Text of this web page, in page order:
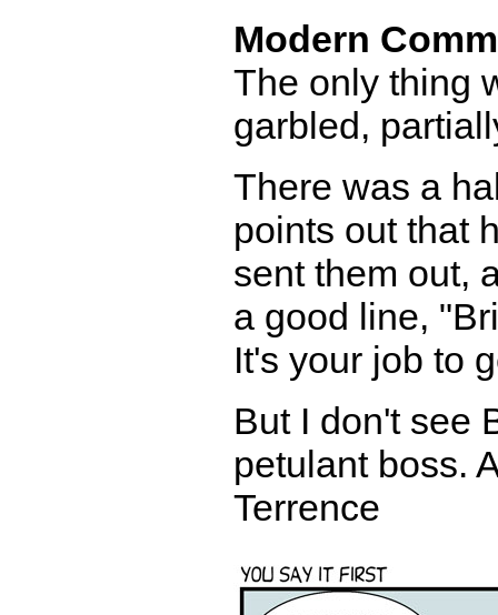
Modern
The only thing
garbled,
There was a
points out that
sent them out,
a good line,
It's your job to
But I don't see
petulant boss.
Terrence